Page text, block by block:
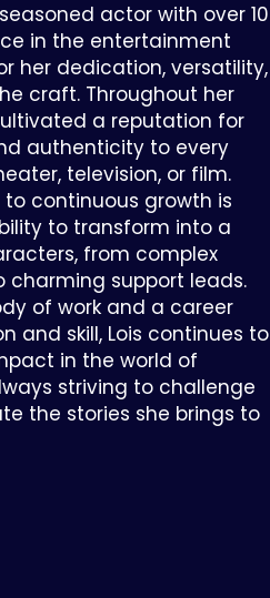
actor with over 10
in the entertainment
her dedication, versatility,
craft. Throughout her
a reputation for
authenticity to every
television, or film.
continuous growth is
to transform into a
from complex
charming support leads.
of work and a career
and skill, Lois continues to
in the world of
striving to challenge
the stories she brings to